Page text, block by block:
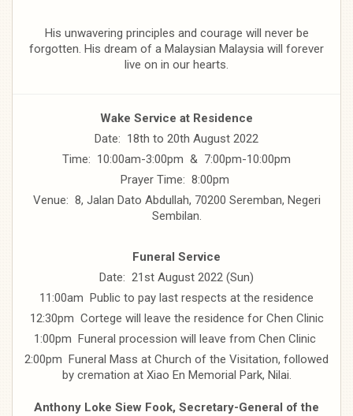
His unwavering principles and courage will never be
forgotten. His dream of a Malaysian Malaysia will forever
live on in our hearts.
Wake Service at Residence
Date: 18th to 20th August 2022
Time: 10:00am-3:00pm & 7:00pm-10:00pm
Prayer Time: 8:00pm
Venue: 8, Jalan Dato Abdullah, 70200 Seremban, Negeri
Sembilan.
Funeral Service
Date: 21st August 2022 (Sun)
11:00am Public to pay last respects at the residence
12:30pm Cortege will leave the residence for Chen Clinic
1:00pm Funeral procession will leave from Chen Clinic
2:00pm Funeral Mass at Church of the Visitation, followed
by cremation at Xiao En Memorial Park, Nilai.
Anthony Loke Siew Fook, Secretary-General of the